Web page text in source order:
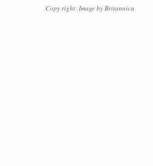
Copy right: Image by Britannica